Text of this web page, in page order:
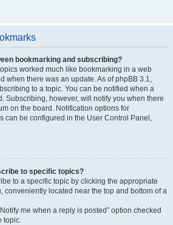
bookmarking and subscribing?
worked much like bookmarking in a web
when there was an update. As of phpBB 3.1,
to a topic. You can be notified when a
Subscribing, however, will notify you when there
on the board. Notification options for
can be configured in the User Control Panel,
to specific topics?
to a specific topic by clicking the appropriate
conveniently located near the top and bottom of a
me when a reply is posted” option checked
topic.